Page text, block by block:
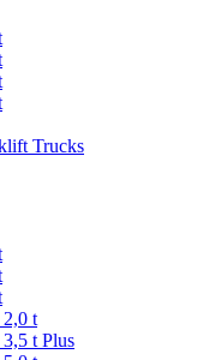
Trucks
t
t Plus